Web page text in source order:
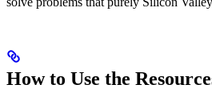
How to Use the